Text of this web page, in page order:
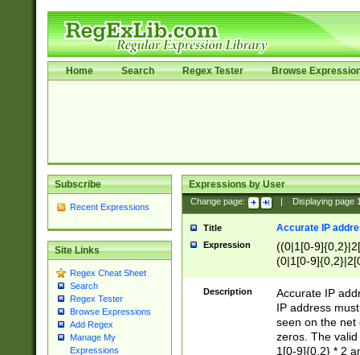
Home Search Regex Tester Browse
Subscribe
Recent Expressions
Site Links
Regex Cheat Sheet
Search
Regex Tester
Browse Expressions
Add Regex
Manage My
Expressions
Expressions by User
Change page: Displaying page
Title Accurate IP
Expression
((0|1[0-
(0|1[0-
Description
Accurate IP
IP address
seen on the net
zeros. The
1[0-9]{0,2} * 2